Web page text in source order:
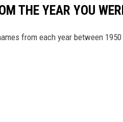
THE YEAR YOU
from each year between